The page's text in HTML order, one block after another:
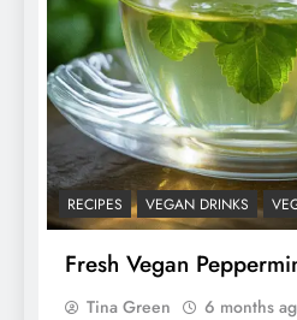
RECIPES VEGAN DRINKS
Fresh Vegan
Tina Green 6 months